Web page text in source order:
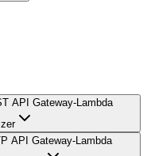
API Gateway-Lambda
API Gateway-Lambda